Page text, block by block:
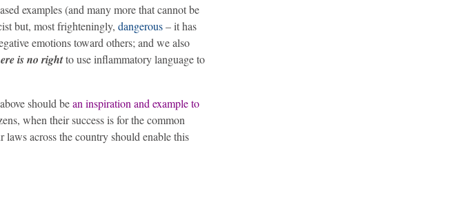
examples (and many more that cannot be
but, most frighteningly, dangerous– it has
emotions toward others; and we also
is no rightto use inflammatory language to
should bean inspiration and example to
when their success is for the common
laws across the country should enable this